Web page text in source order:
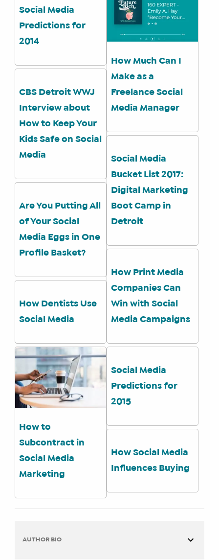
MEDIA
MANAGER
SHOP
TRAINING
CORE
TRAINING
SCHEDULE
TUITION
Social Media
Predictions for
2014
How Much Can I
Make as a
Freelance Social
Media Manager
CBS Detroit WWJ
Interview about
How to Keep Your
Kids Safe on Social
Media
Social Media
Bucket List 2017:
Digital Marketing
Boot Camp in
Detroit
Are You Putting All
of Your Social
Media Eggs in One
Profile Basket?
How Print Media
Companies Can
Win with Social
Media Campaigns
How Dentists Use
Social Media
Social Media
Predictions for
2015
How to
Subcontract in
Social Media
Marketing
How Social Media
Influences Buying
AUTHOR BIO